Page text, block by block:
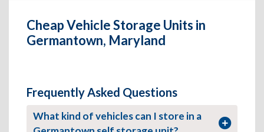
Cheap Vehicle Storage Units in
Germantown, Maryland
Frequently Asked Questions
What kind of vehicles can I store in a